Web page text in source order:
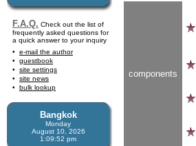
F.A.Q. Check out the list of
frequently asked questions for
a quick answer to your inquiry
e-mail the author
guestbook
site settings
site news
bulk lookup
Bangkok
Monday
August 10, 2026
1:09:52 pm
components